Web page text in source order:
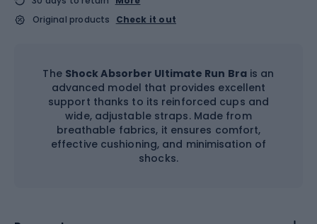
Original products
Check it out
The Shock Absorber Ultimate Run Brais an
advanced model that provides excellent
support thanks to its reinforced cups and
wide, adjustable straps. Made from
breathable fabrics, it ensures comfort,
effective cushioning, and minimisation of
shocks.